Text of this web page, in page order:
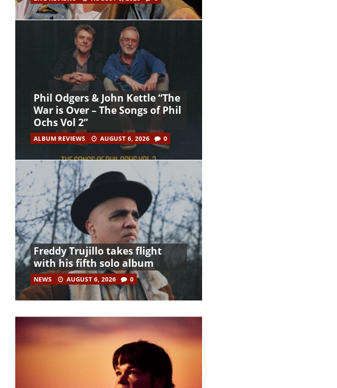
Phil Odgers & John Kettle “The
War is Over – The Songs of Phil
Ochs Vol 2”
ALBUM REVIEWS AUGUST 6, 2026 0
Freddy Trujillo takes flight
with his fifth solo album
NEWS AUGUST 6, 2026 0